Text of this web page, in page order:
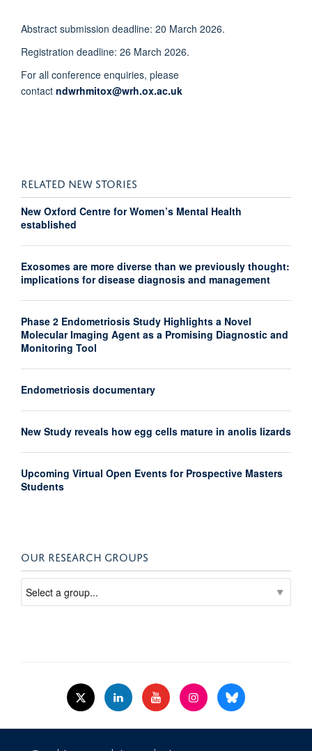
Abstract submission deadline: 20 March 2026.
Registration deadline: 26 March 2026.
For all conference enquiries, please
contact ndwrhmitox@wrh.ox.ac.uk
RELATED NEW STORIES
New Oxford Centre for Women’s Mental Health
established
Exosomes are more diverse than we previously thought:
implications for disease diagnosis and management
Phase 2 Endometriosis Study Highlights a Novel
Molecular Imaging Agent as a Promising Diagnostic and
Monitoring Tool
Endometriosis documentary
New Study reveals how egg cells mature in anolis lizards
Upcoming Virtual Open Events for Prospective Masters
Students
OUR RESEARCH GROUPS